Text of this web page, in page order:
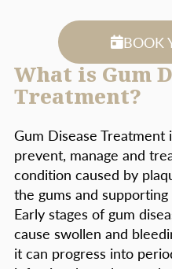
What is Gum
Treatment?
Gum Disease
prevent, manage and
condition caused by
the gums and
Early stages of gum
cause swollen and
it can progress into
BOOK